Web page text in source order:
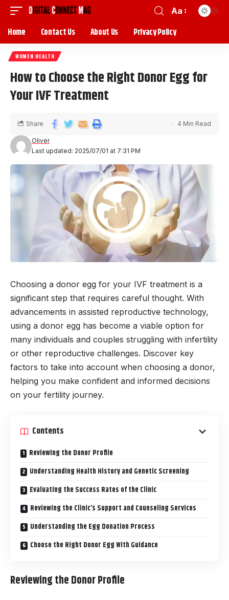
Aa
Home Contact Us About Us Privacy Policy
WOMEN HEALTH
How to Choose the Right Donor Egg for
Your IVF Treatment
Last updated: 2025/07/01 at 7:31 PM
Oliver
Share 4 Min Read
Choosing a donor egg for your IVF treatment is a
significant step that requires careful thought. With
advancements in assisted reproductive technology,
using a donor egg has become a viable option for
many individuals and couples struggling with infertility
or other reproductive challenges. Discover key
factors to take into account when choosing a donor,
helping you make confident and informed decisions
on your fertility journey.
Contents
Reviewing the Donor Profile
Understanding Health History and Genetic Screening
Evaluating the Success Rates of the Clinic
Reviewing the Clinic’s Support and Counseling Services
Understanding the Egg Donation Process
Choose the Right Donor Egg With Guidance
Reviewing the Donor Profile